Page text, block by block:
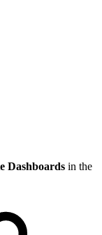
Dashboards in the